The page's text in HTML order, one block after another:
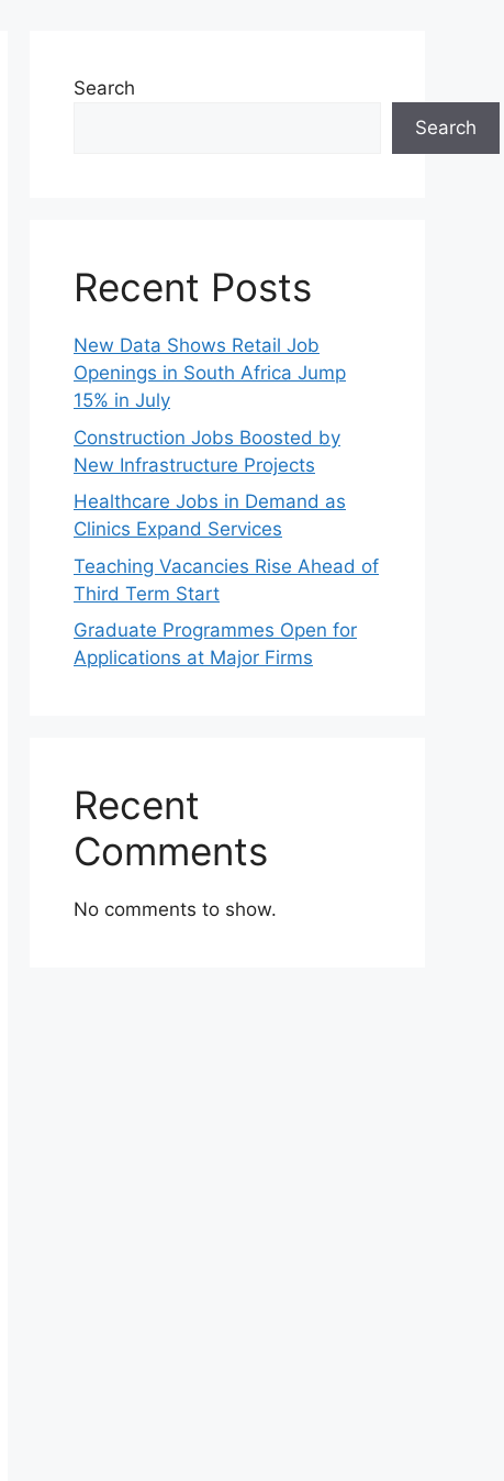
Search
Search
Recent Posts
New Data Shows Retail Job
Openings in South Africa Jump
15% in July
Construction Jobs Boosted by
New Infrastructure Projects
Healthcare Jobs in Demand as
Clinics Expand Services
Teaching Vacancies Rise Ahead of
Third Term Start
Graduate Programmes Open for
Applications at Major Firms
Recent
Comments
No comments to show.